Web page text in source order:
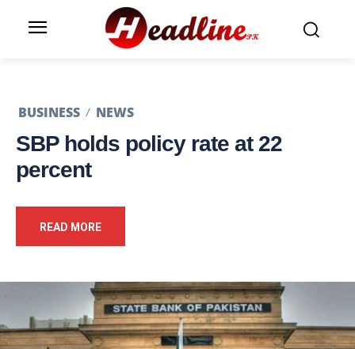
BUSINESS NEWS
SBP holds policy rate at 22
percent
READ MORE